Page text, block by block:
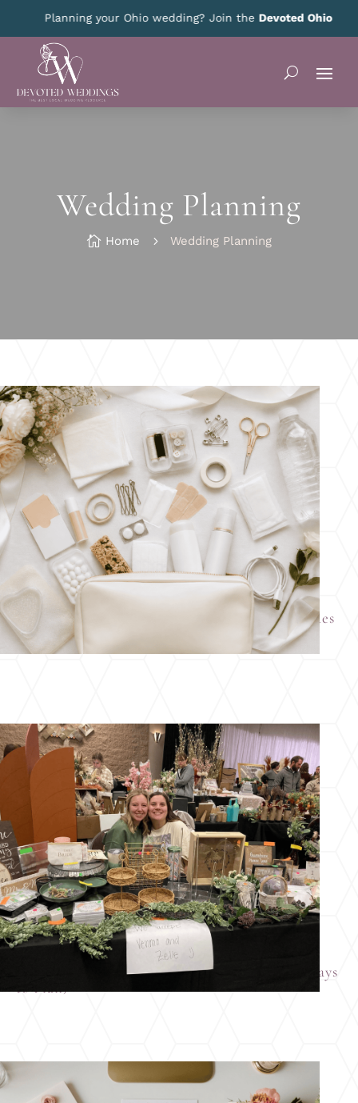
Planning your Ohio wedding? Join theDevoted Ohio VIP Club
Wedding Planning
 Home 5 Wedding Planning
Wedding Day Emergency Kit: What Ohio Brides
Should Pack Before the Big Day
Why Columbus Brides Love Wedding Resale
Markets (and Why It’s One of the Smartest Ways
to Plan)